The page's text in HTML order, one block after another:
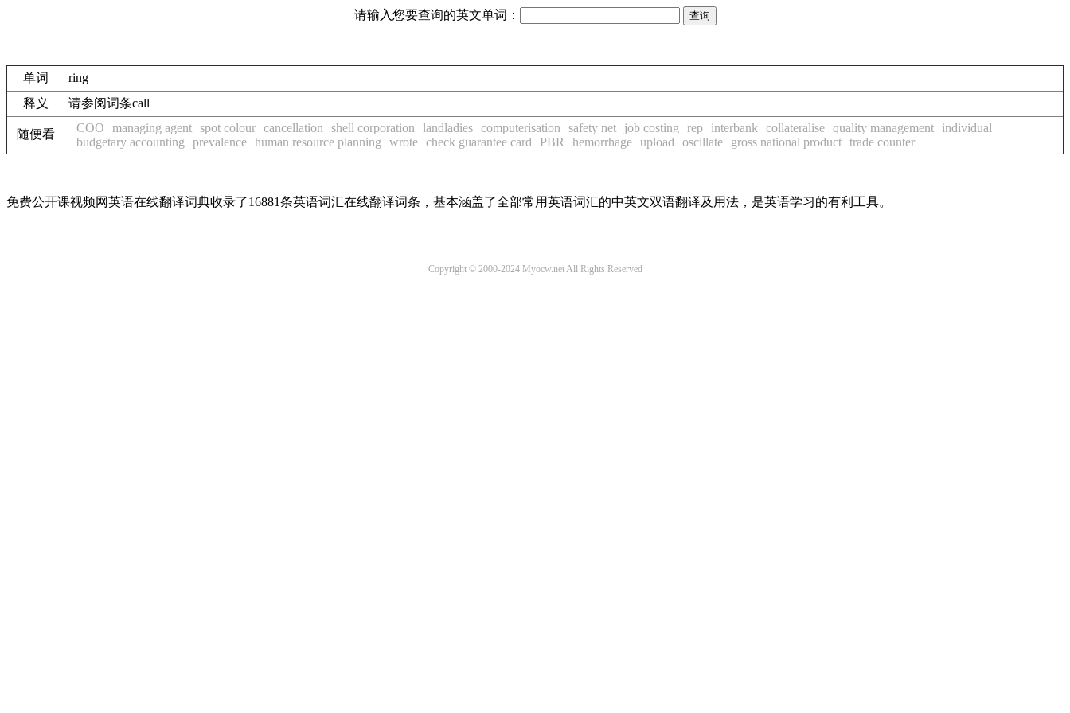
请输入您要查询的英文单词：
单词
ring
释义
请参阅词条call
随便看 COO managing agent spot colour cancellation shell corporation landladies computerisation safety net job costing rep interbank collateralise quality management
individual
budgetary accounting
prevalence human resource planning wrote check guarantee card PBR hemorrhage upload oscillate gross national product trade counter
免费公开课视频网英语在线翻译词典收录了16881条英语词汇在线翻译词条，基本涵盖了全部常用英语词汇的中英文双语翻译及用法，是英语学习的有利工具。
Copyright © 2000-2024 Myocw.net All Rights Reserved